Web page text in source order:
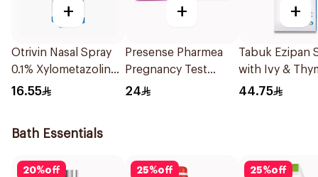
+
Otrivin Nasal Spray
0.1% Xylometazoline
10Ml
16.55
+
Presense Pharmea
Pregnancy Test
1Piece
24
+
Tabuk Ezipan
with Ivy &
100Ml
44.75
Bath Essentials
20%off 25%off 25%off